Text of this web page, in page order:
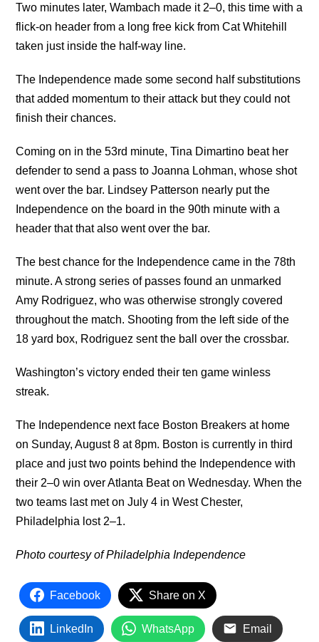
Two minutes later, Wambach made it 2–0, this time with a
flick-on header from a long free kick from Cat Whitehill
taken just inside the half-way line.
The Independence made some second half substitutions
that added momentum to their attack but they could not
finish their chances.
Coming on in the 53rd minute, Tina Dimartino beat her
defender to send a pass to Joanna Lohman, whose shot
went over the bar. Lindsey Patterson nearly put the
Independence on the board in the 90th minute with a
header that that also went over the bar.
The best chance for the Independence came in the 78th
minute. A strong series of passes found an unmarked
Amy Rodriguez, who was otherwise strongly covered
throughout the match. Shooting from the left side of the
18 yard box, Rodriguez sent the ball over the crossbar.
Washington’s victory ended their ten game winless
streak.
The Independence next face Boston Breakers at home
on Sunday, August 8 at 8pm. Boston is currently in third
place and just two points behind the Independence with
their 2–0 win over Atlanta Beat on Wednesday. When the
two teams last met on July 4 in West Chester,
Philadelphia lost 2–1.
Photo courtesy of Philadelphia Independence
Facebook Share on X
LinkedIn WhatsApp Email